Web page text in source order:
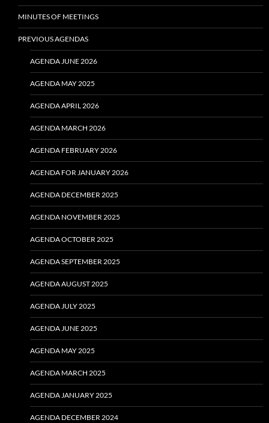
MINUTES OF MEETINGS
PREVIOUS AGENDAS
AGENDA JUNE 2026
AGENDA MAY 2025
AGENDA APRIL 2026
AGENDA MARCH 2026
AGENDA FEBRUARY 2026
AGENDA FOR JANUARY 2026
AGENDA DECEMBER 2025
AGENDA NOVEMBER 2025
AGENDA OCTOBER 2025
AGENDA SEPTEMBER 2025
AGENDA AUGUST 2025
AGENDA JULY 2025
AGENDA JUNE 2025
AGENDA MAY 2025
AGENDA MARCH 2025
AGENDA JANUARY 2025
AGENDA DECEMBER 2024